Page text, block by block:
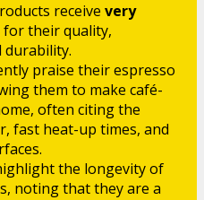
receive very
for their quality,
durability.
praise their espresso
them to make café-
often citing the
fast heat-up times, and
the longevity of
noting that they are a